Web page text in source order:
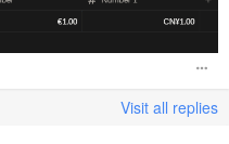
Visit all replies